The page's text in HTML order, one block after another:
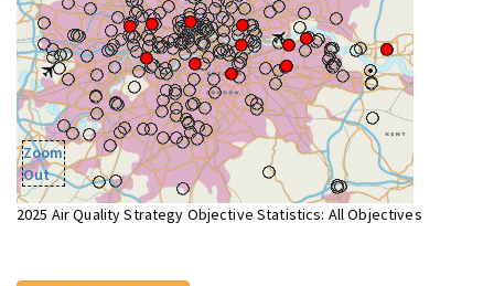
Zoom
Out
2025 Air Quality Strategy Objective Statistics: All Objectives